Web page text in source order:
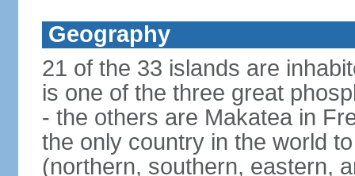
Geography
21 of the 33 islands are
is one of the three great
- the others are Makatea in
the only country in the world
(northern, southern, eastern,